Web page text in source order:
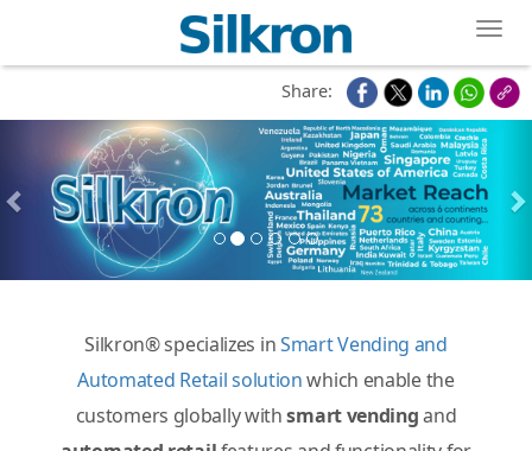
Share:
Silkron® specializes inSmart Vending and
Automated Retail solutionwhich enable the
customers globally withsmart vendingand